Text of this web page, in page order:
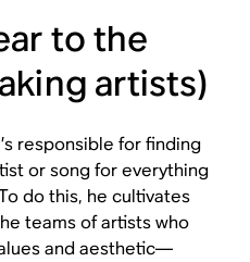
to the
artists)
responsible for finding
or song for everything
do this, he cultivates
teams of artists who
and aesthetic—